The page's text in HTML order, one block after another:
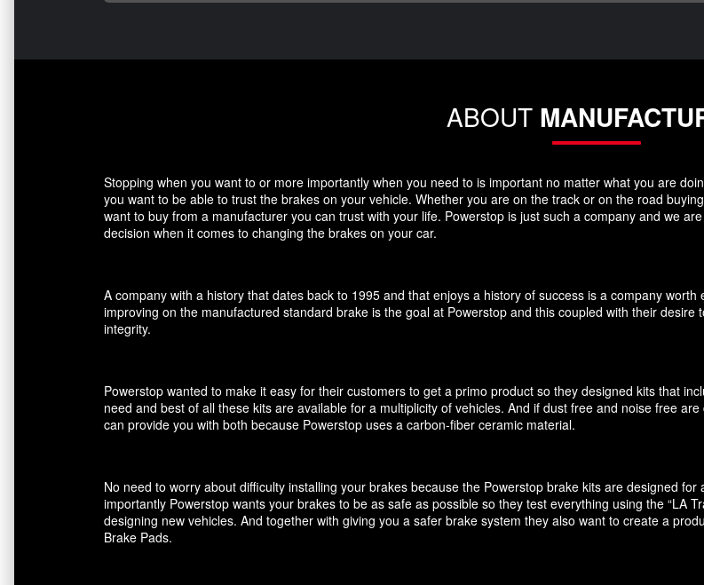
ABOUT
Stopping when you want to or more importantly when you need to is important no matter what you are
you want to be able to trust the brakes on your vehicle. Whether you are on the track or on the road
want to buy from a manufacturer you can trust with your life. Powerstop is just such a company and we
decision when it comes to changing the brakes on your car.
A company with a history that dates back to 1995 and that enjoys a history of success is a company
improving on the manufactured standard brake is the goal at Powerstop and this coupled with their desire
integrity.
Powerstop wanted to make it easy for their customers to get a primo product so they designed kits that
need and best of all these kits are available for a multiplicity of vehicles. And if dust free and noise free
can provide you with both because Powerstop uses a carbon-fiber ceramic material.
No need to worry about difficulty installing your brakes because the Powerstop brake kits are designed
importantly Powerstop wants your brakes to be as safe as possible so they test everything using the “LA
designing new vehicles. And together with giving you a safer brake system they also want to create a
Brake Pads.